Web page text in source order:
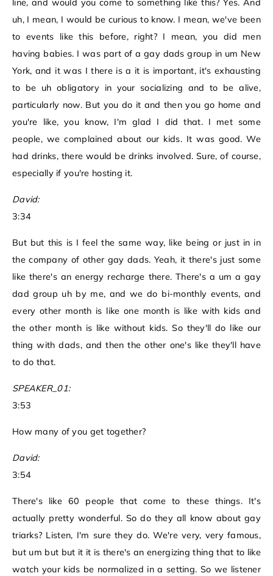
line, and would you come to something like this? Yes. And
uh, I mean, I would be curious to know. I mean, we've been
to events like this before, right? I mean, you did men
having babies. I was part of a gay dads group in um New
York, and it was I there is a it is important, it's exhausting
to be uh obligatory in your socializing and to be alive,
particularly now. But you do it and then you go home and
you're like, you know, I'm glad I did that. I met some
people, we complained about our kids. It was good. We
had drinks, there would be drinks involved. Sure, of course,
especially if you're hosting it.
David:
3:34
But but this is I feel the same way, like being or just in in
the company of other gay dads. Yeah, it there's just some
like there's an energy recharge there. There's a um a gay
dad group uh by me, and we do bi-monthly events, and
every other month is like one month is like with kids and
the other month is like without kids. So they'll do like our
thing with dads, and then the other one's like they'll have
to do that.
SPEAKER_01:
3:53
How many of you get together?
David:
3:54
There's like 60 people that come to these things. It's
actually pretty wonderful. So do they all know about gay
triarks? Listen, I'm sure they do. We're very, very famous,
but um but but it it is there's an energizing thing that to like
watch your kids be normalized in a setting. So we listener